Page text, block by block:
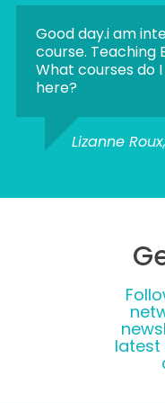
Good day.i am
course. Teaching
What courses do
here?
Lizanne
latest